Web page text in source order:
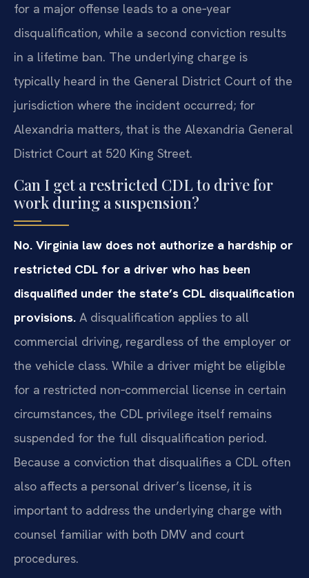
for a major offense leads to a one‑year
disqualification, while a second conviction results
in a lifetime ban. The underlying charge is
typically heard in the General District Court of the
jurisdiction where the incident occurred; for
Alexandria matters, that is the Alexandria General
District Court at 520 King Street.
Can I get a restricted CDL to drive for
work during a suspension?
No. Virginia law does not authorize a hardship or
restricted CDL for a driver who has been
disqualified under the state’s CDL disqualification
provisions. A disqualification applies to all
commercial driving, regardless of the employer or
the vehicle class. While a driver might be eligible
for a restricted non‑commercial license in certain
circumstances, the CDL privilege itself remains
suspended for the full disqualification period.
Because a conviction that disqualifies a CDL often
also affects a personal driver’s license, it is
important to address the underlying charge with
counsel familiar with both DMV and court
procedures.